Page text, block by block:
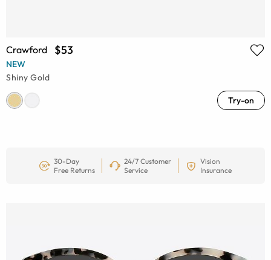
Crawford $53
NEW
Shiny Gold
Try-on
30-Day
Free Returns
24/7 Customer
Service
Vision
Insurance